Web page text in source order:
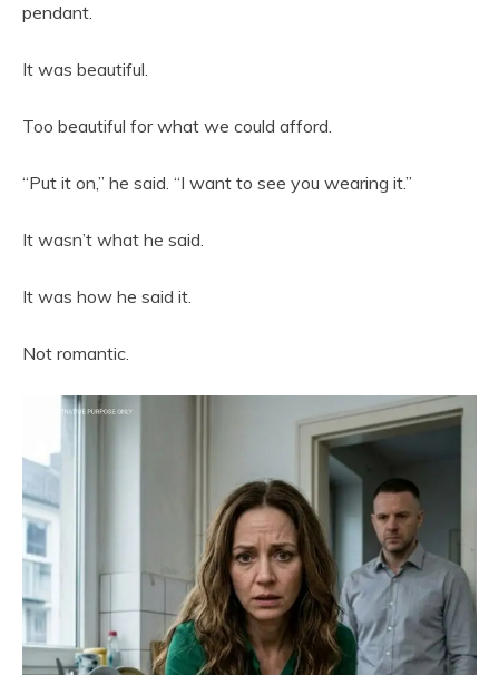
pendant.
It was beautiful.
Too beautiful for what we could afford.
“Put it on,” he said. “I want to see you wearing it.”
It wasn’t what he said.
It was how he said it.
Not romantic.